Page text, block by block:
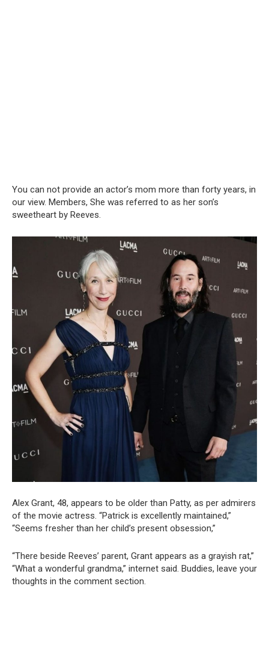
You can not provide an actor’s mom more than forty years, in
our view. Members, She was referred to as her son’s
sweetheart by Reeves.
Alex Grant, 48, appears to be older than Patty, as per admirers
of the movie actress. “Patrick is excellently maintained,”
“Seems fresher than her child’s present obsession,”
“There beside Reeves’ parent, Grant appears as a grayish rat,”
“What a wonderful grandma,” internet said. Buddies, leave your
thoughts in the comment section.